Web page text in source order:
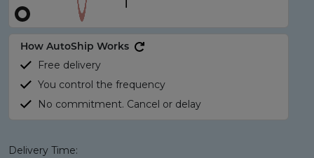
How AutoShip Works
Free delivery
You control the frequency
No commitment. Cancel or delay
Delivery Time: